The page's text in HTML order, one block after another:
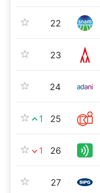
22
23
24
1 25
1 26
27